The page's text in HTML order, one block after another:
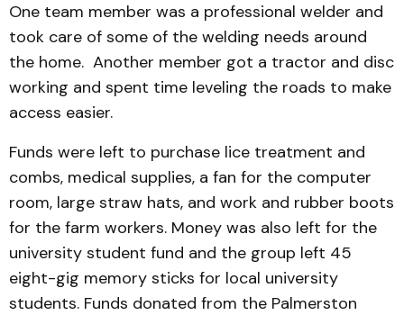
One team member was a professional welder and
took care of some of the welding needs around
the home. Another member got a tractor and disc
working and spent time leveling the roads to make
access easier.
Funds were left to purchase lice treatment and
combs, medical supplies, a fan for the computer
room, large straw hats, and work and rubber boots
for the farm workers. Money was also left for the
university student fund and the group left 45
eight-gig memory sticks for local university
students. Funds donated from the Palmerston